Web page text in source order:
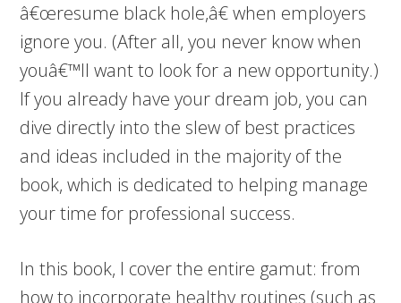
â€œresume black hole,â€ when employers
ignore you. (After all, you never know when
youâ€™ll want to look for a new opportunity.)
If you already have your dream job, you can
dive directly into the slew of best practices
and ideas included in the majority of the
book, which is dedicated to helping manage
your time for professional success.
In this book, I cover the entire gamut: from
how to incorporate healthy routines (such as